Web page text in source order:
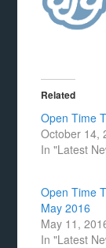
Related
Open Time
October 14,
In "Latest
Open Time
May 2016
May 11,
In "Latest